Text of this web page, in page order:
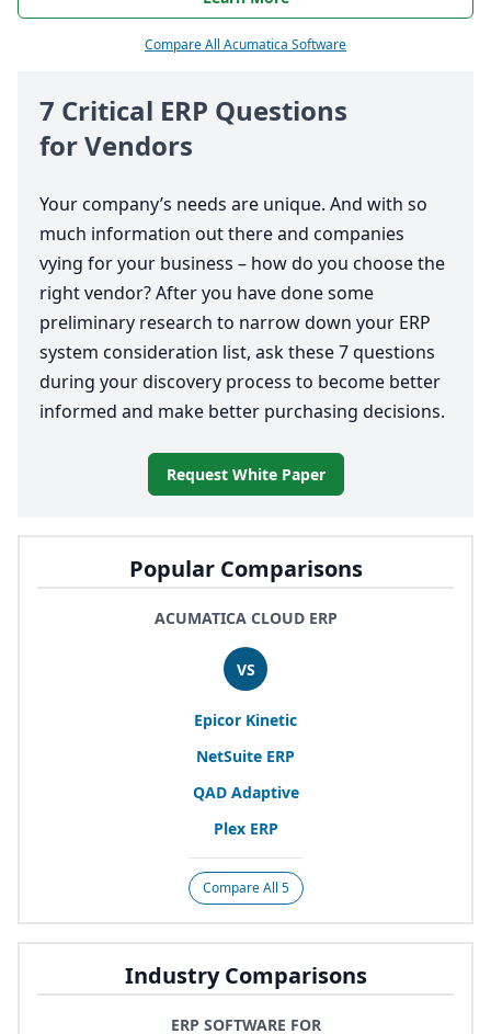
Popular Comparisons
ACUMATICA CLOUD ERP
VS
Epicor Kinetic
NetSuite ERP
QADAdaptive
Plex ERP
Compare All 5
Industry Comparisons
ERP SOFTWARE FOR
Compare All Acumatica Software
7 Critical ERP Questions
for Vendors
Your company’s needs are unique. And with so
much information out there and companies
vying for your business – how do you choose the
right vendor? After you have done some
preliminary research to narrow down your ERP
system consideration list, ask these7questions
during your discovery process to become better
informed and make better purchasing decisions.
Request White Paper